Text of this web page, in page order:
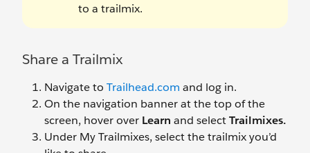
to a trailmix.
Share a Trailmix
Navigate to Trailhead.com and log in.
On the navigation banner at the top of the
screen, hover over Learn and selectTrailmixes.
Under My Trailmixes, select the trailmix you’d